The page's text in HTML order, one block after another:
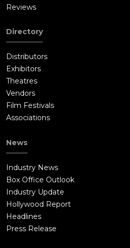
Reviews
Directory
Distributors
Exhibitors
Theatres
Vendors
Film Festivals
Associations
News
Industry News
Box Office Outlook
Industry Update
Hollywood Report
Headlines
Press Release